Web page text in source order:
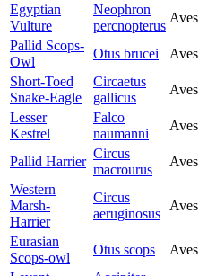
Egyptian
Vulture
Neophron
percnopterus
Aves
Pallid Scops-
Owl
Otus brucei Aves
Short-Toed
Snake-Eagle
Circaetus
gallicus
Aves
Lesser
Kestrel
Falco
naumanni
Aves
Pallid Harrier
Circus
macrourus
Aves
Western
Marsh-
Harrier
Circus
aeruginosus
Aves
Eurasian
Scops-owl
Otus scops Aves